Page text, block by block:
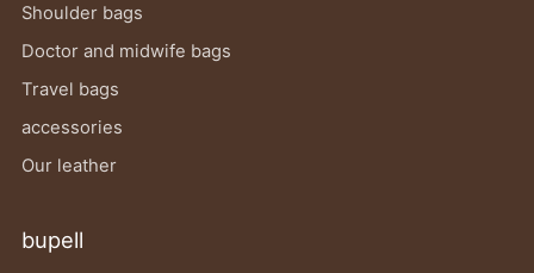
Shoulder bags
Doctor and midwife bags
Travel bags
accessories
Our leather
bupell